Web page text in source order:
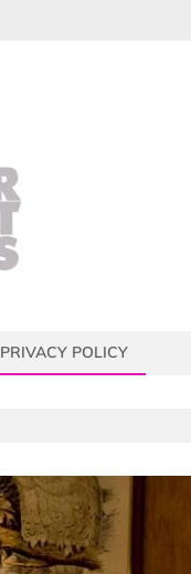
PRIVACY POLICY